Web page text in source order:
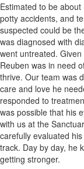
Estimated to be
potty accidents, and
suspected could be
was diagnosed with
went untreated.
Reuben was in need
thrive. Our team was
care and love he
responded to
was possible that his
with us at the
carefully evaluated
track. Day by day, he
getting stronger.